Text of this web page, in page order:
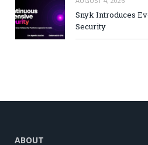
Snyk Introduces
Security
ABOUT